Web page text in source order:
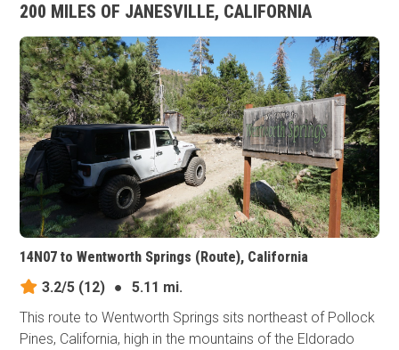
200 MILES OF JANESVILLE, CALIFORNIA
14N07 to Wentworth Springs (Route), California
3.2/5 (12) ●
5.11 mi.
This route to Wentworth Springs sits northeast of Pollock
Pines, California, high in the mountains of the Eldorado